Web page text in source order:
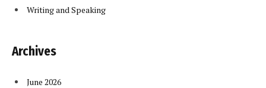
Writing and Speaking
Archives
June 2026